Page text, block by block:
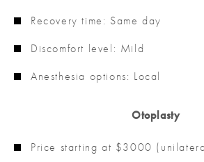
Recovery time: Same day
Discomfort level: Mild
Anesthesia options: Local
Otoplasty
Price starting at $3000